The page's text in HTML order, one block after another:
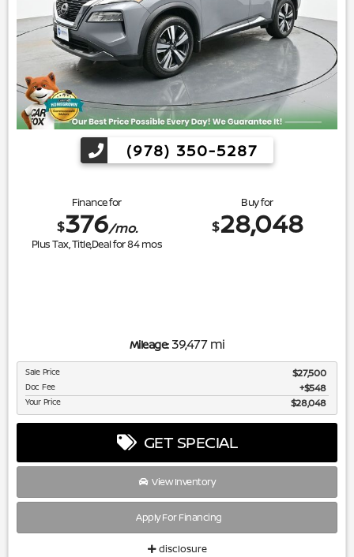
(978) 350-5287
Finance for
$376/mo.
Plus Tax, Title,Deal for84mos
Buy for
$28,048
Mileage:39,477 mi
Sale Price $27,500
Doc Fee $548
Your Price $28,048
GET SPECIAL
View Inventory
Apply For Financing
disclosure